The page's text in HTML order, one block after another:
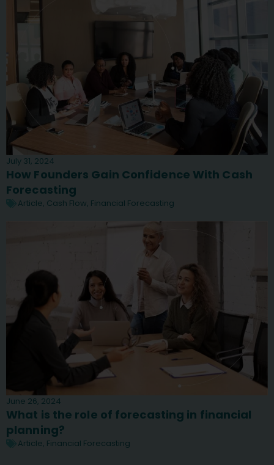
July 31, 2024
How Founders Gain Confidence With Cash
Forecasting
Article, Cash Flow, Financial Forecasting
June 26, 2024
What is the role of forecasting in financial
planning?
Article, Financial Forecasting